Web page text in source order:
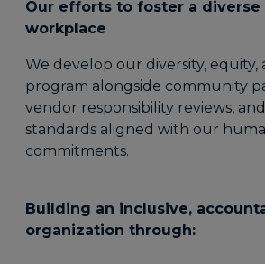
Our efforts to foster a diverse
workplace
We develop our diversity, equity,
program alongside community
vendor responsibility reviews,
standards aligned with our
commitments.
Building an inclusive,
organization through: